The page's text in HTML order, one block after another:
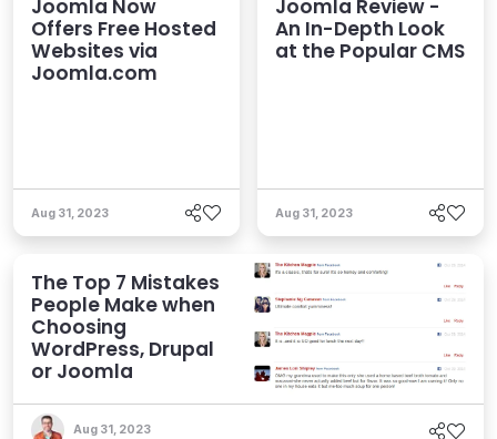
Joomla Now
Offers Free Hosted
Websites via
Joomla.com
Aug 31, 2023
Joomla Review -
An In-Depth Look
at the Popular CMS
Aug 31, 2023
The Top 7 Mistakes
People Make when
Choosing
WordPress, Drupal
or Joomla
Aug 31, 2023